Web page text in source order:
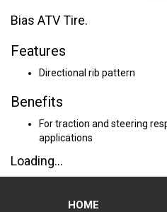
Bias ATV Tire.
Features
Directional rib pattern
Benefits
For traction and steering
applications
Loading...
HOME